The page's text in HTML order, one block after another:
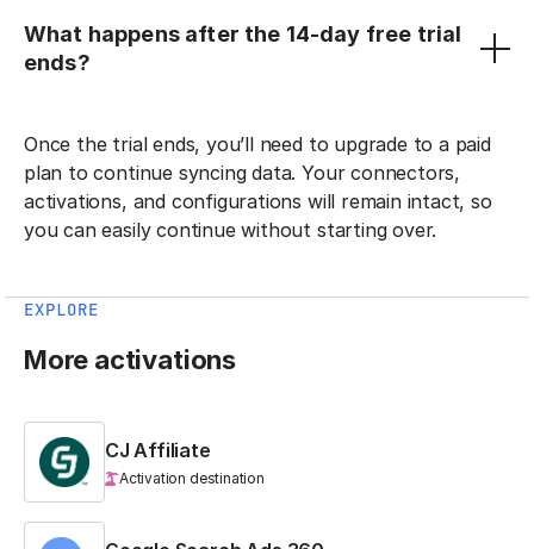
What happens after the 14-day free trial
ends?
Once the trial ends, you’ll need to upgrade to a paid
plan to continue syncing data. Your connectors,
activations, and configurations will remain intact, so
you can easily continue without starting over.
EXPLORE
More activations
CJ Affiliate
Activation destination